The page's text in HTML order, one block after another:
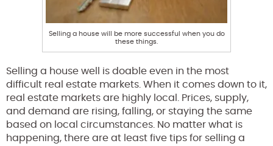
Selling a house will be more successful when you do
these things.
Selling a house well is doable even in the most
difficult real estate markets. When it comes down to it,
real estate markets are highly local. Prices, supply,
and demand are rising, falling, or staying the same
based on local circumstances. No matter what is
happening, there are at least five tips for selling a